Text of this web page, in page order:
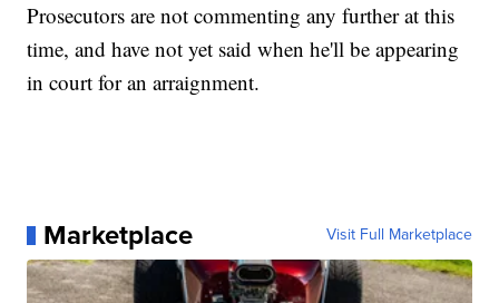
Prosecutors are not commenting any further at this
time, and have not yet said when he'll be appearing
in court for an arraignment.
Marketplace Visit Full Marketplace